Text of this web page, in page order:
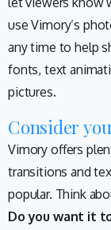
use Vimory’s
any time to help
fonts, text
pictures.
Consider
Vimory offers
transitions and
popular. Think
Do you want it